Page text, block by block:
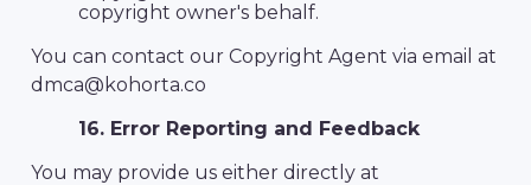
copyright owner's behalf.
You can contact our Copyright Agent via email at
dmca@kohorta.co
16. Error Reporting and Feedback
You may provide us either directly at